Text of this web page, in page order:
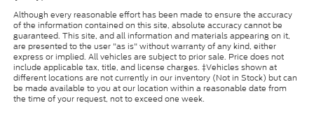
Although every reasonable effort has been made to ensure the accuracy
of the information contained on this site, absolute accuracy cannot be
guaranteed. This site, and all information and materials appearing on it,
are presented to the user "as is" without warranty of any kind, either
express or implied. All vehicles are subject to prior sale. Price does not
include applicable tax, title, and license charges. ‡Vehicles shown at
different locations are not currently in our inventory (Not in Stock) but can
be made available to you at our location within a reasonable date from
the time of your request, not to exceed one week.